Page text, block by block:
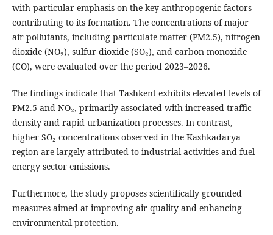
with particular emphasis on the key anthropogenic factors
contributing to its formation. The concentrations of major
air pollutants, including particulate matter (PM2.5), nitrogen
dioxide (NO₂), sulfur dioxide (SO₂), and carbon monoxide
(CO), were evaluated over the period 2023–2026.
The findings indicate that Tashkent exhibits elevated levels of
PM2.5 and NO₂, primarily associated with increased traffic
density and rapid urbanization processes. In contrast,
higher SO₂ concentrations observed in the Kashkadarya
region are largely attributed to industrial activities and fuel-
energy sector emissions.
Furthermore, the study proposes scientifically grounded
measures aimed at improving air quality and enhancing
environmental protection.